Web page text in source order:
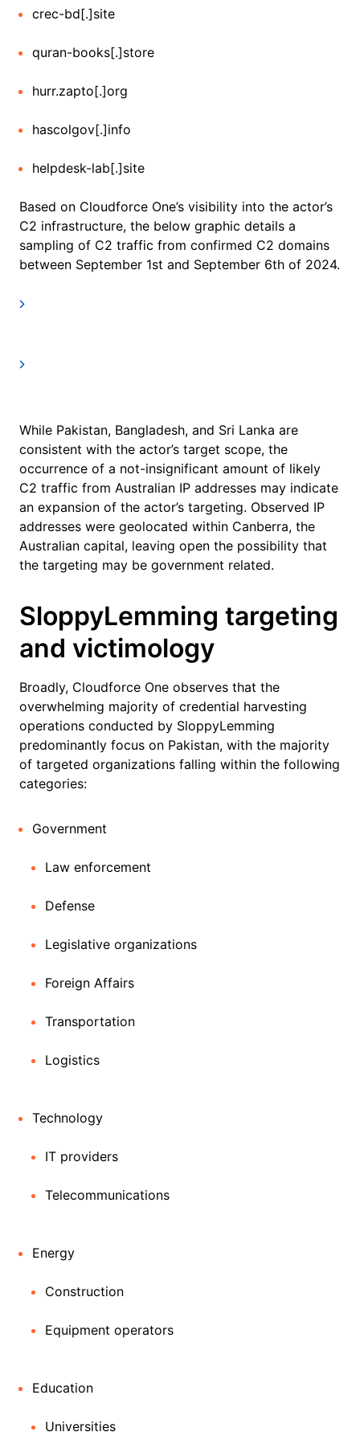
crec-bd[.]site
quran-books[.]store
hurr.zapto[.]org
hascolgov[.]info
helpdesk-lab[.]site
Based on Cloudforce One’s visibility into the actor’s
C2 infrastructure, the below graphic details a
sampling of C2 traffic from confirmed C2 domains
between September 1st and September 6th of 2024.
While Pakistan, Bangladesh, and Sri Lanka are
consistent with the actor’s target scope, the
occurrence of a not-insignificant amount of likely
C2 traffic from Australian IP addresses may indicate
an expansion of the actor’s targeting. Observed IP
addresses were geolocated within Canberra, the
Australian capital, leaving open the possibility that
the targeting may be government related.
SloppyLemming targeting
and victimology
Broadly, Cloudforce One observes that the
overwhelming majority of credential harvesting
operations conducted by SloppyLemming
predominantly focus on Pakistan, with the majority
of targeted organizations falling within the following
categories:
Government
Law enforcement
Defense
Legislative organizations
Foreign Affairs
Transportation
Logistics
Technology
IT providers
Telecommunications
Energy
Construction
Equipment operators
Education
Universities